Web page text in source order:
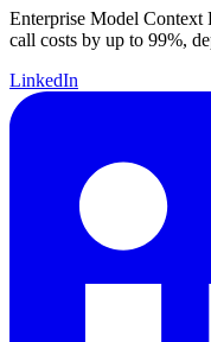
Enterprise Model Context
call costs by up to 99%,
LinkedIn